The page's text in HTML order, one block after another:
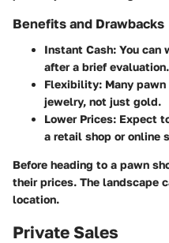
Benefits and Drawbacks
Instant Cash: You can
after a brief evaluation.
Flexibility: Many
jewelry, not just gold.
Lower Prices: Expect
a retail shop or online
Before heading to a pawn
their prices. The landscape
location.
Private Sales